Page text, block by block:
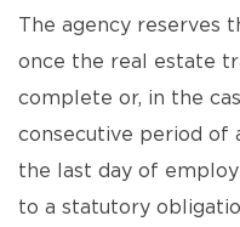
The agency reserves
once the real estate
complete or, in the
consecutive period of
the last day of
to a statutory